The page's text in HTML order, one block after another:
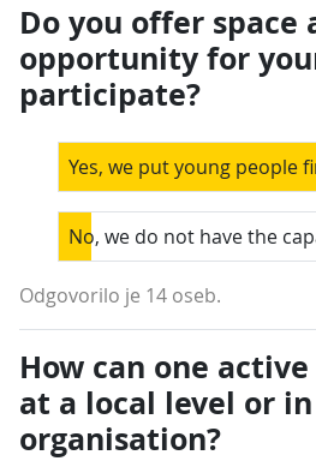
Do you offer space
opportunity for
participate?
Yes, we put young people
No, we do not have the
Odgovorilo je 14 oseb.
How can one
at a local level or
organisation?